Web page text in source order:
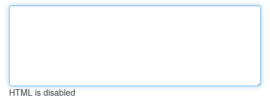
HTML is disabled